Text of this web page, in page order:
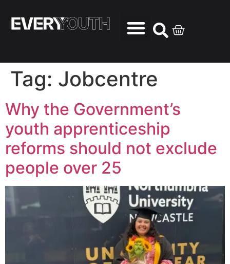
Tag: Jobcentre
Why the Government’s
youth apprenticeship
reforms should not exclude
people over 25